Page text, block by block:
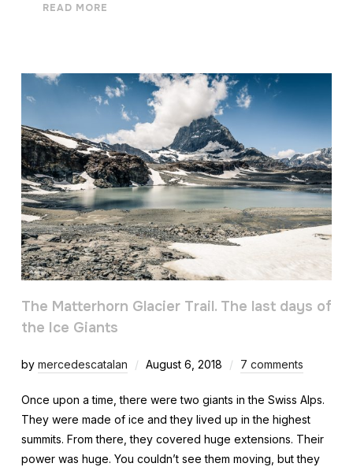
READ MORE
The Matterhorn Glacier Trail. The last days of
the Ice Giants
by mercedescatalan August 6, 2018 7 comments
Once upon a time, there were two giants in the Swiss Alps.
They were made of ice and they lived up in the highest
summits. From there, they covered huge extensions. Their
power was huge. You couldn’t see them moving, but they